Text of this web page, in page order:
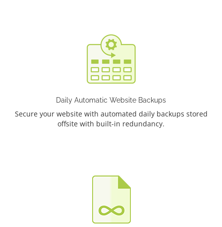
Daily Automatic Website Backups
Secure your website with automated daily backups stored
offsite with built-in redundancy.